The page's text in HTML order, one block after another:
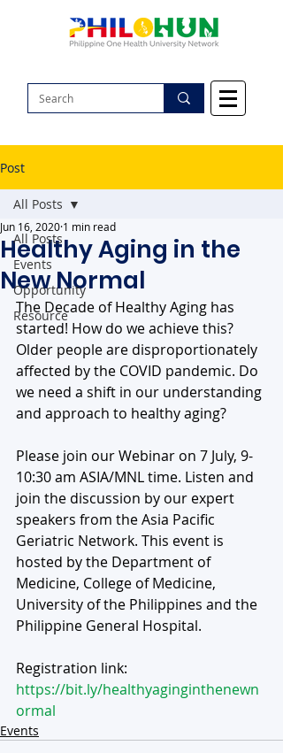
Post
All Posts
Events
Opportunity
Resource
All Posts
Healthy Aging in the
New Normal
Jun 16, 2020 1 min read
The Decade of Healthy Aging has
started! How do we achieve this?
Older people are disproportionately
affected by the COVID pandemic. Do
we need a shift in our understanding
and approach to healthy aging?
Please join our Webinar on 7 July, 9-
10:30 am ASIA/MNL time. Listen and
join the discussion by our expert
speakers from the Asia Pacific
Geriatric Network. This event is
hosted by the Department of
Medicine, College of Medicine,
University of the Philippines and the
Philippine General Hospital.
Registration link:
https://bit.ly/healthyaginginthenewn
ormal
Events